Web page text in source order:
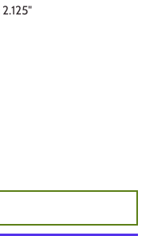
2.125"